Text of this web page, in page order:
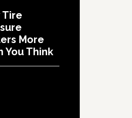
Tire
More
You Think